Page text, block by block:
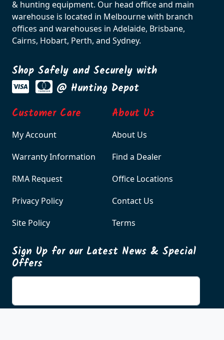
Hunting Depot is Australia’s premier seller of optics
& hunting equipment. Our head office and main
warehouse is located in Melbourne with branch
offices and warehouses in Adelaide, Brisbane,
Shop Safely and Securely with
Customer Care
About Us
Sign Up for our Latest News & Special
Offers
Enter your email